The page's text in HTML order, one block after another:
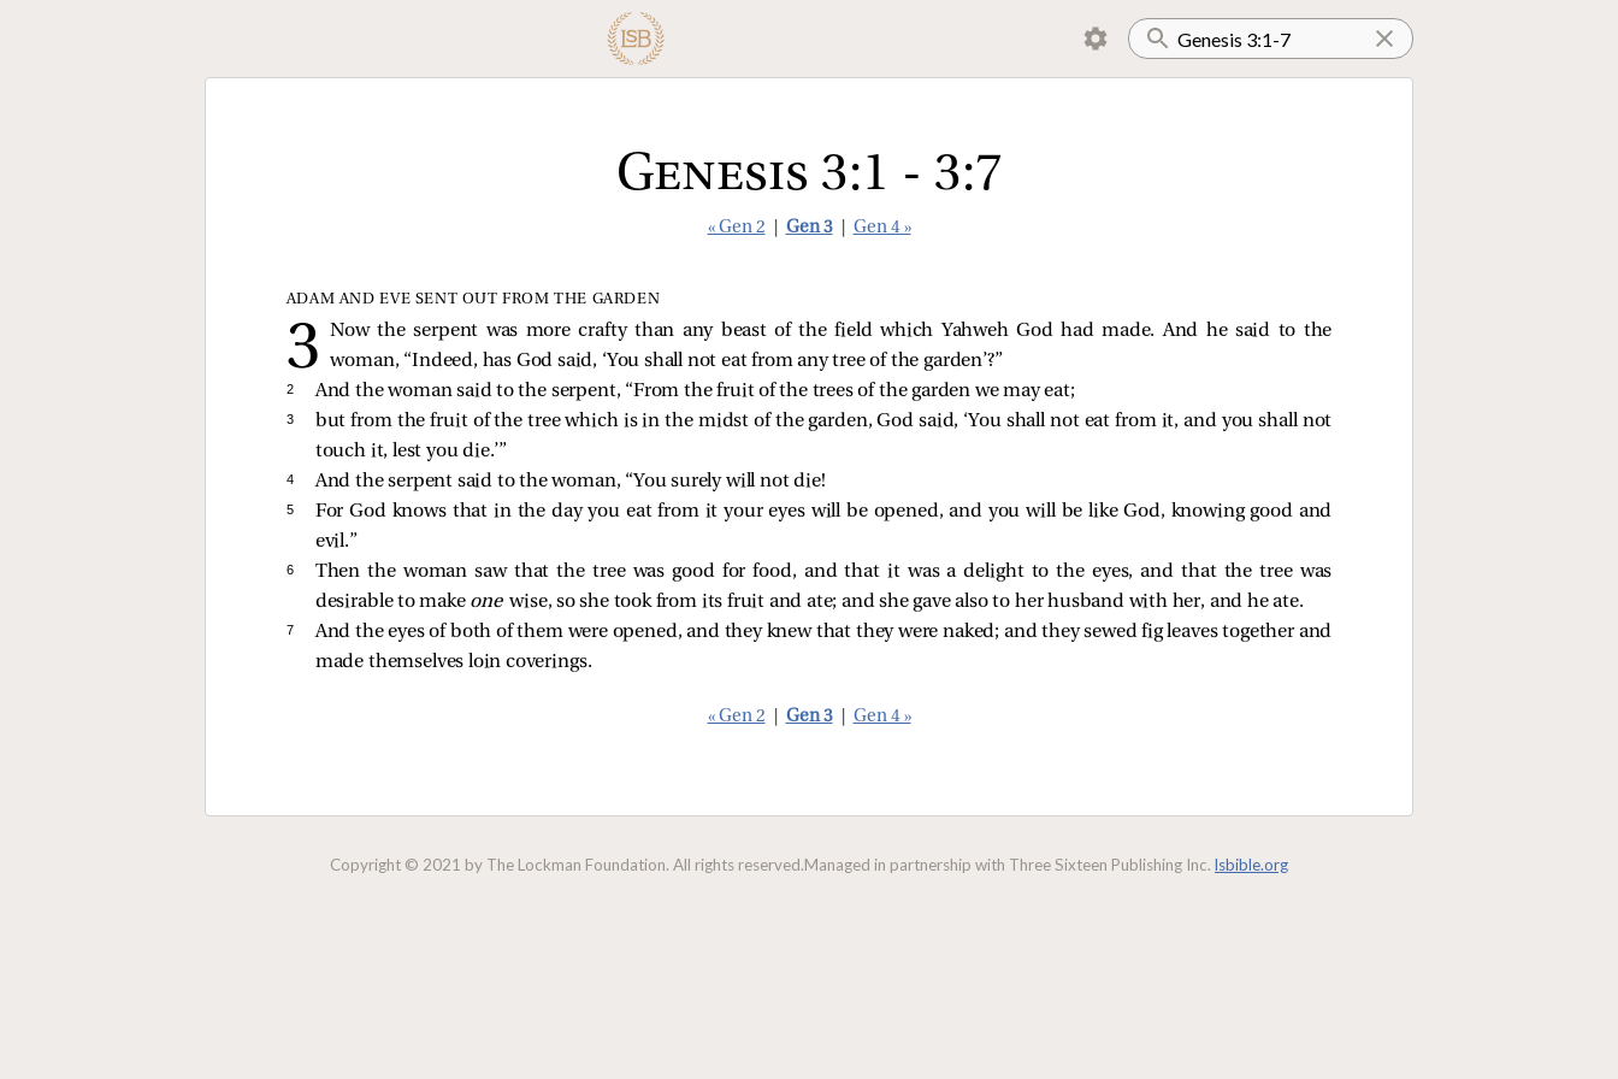
Genesis 3:1 - 3:7
« Gen 2 Gen 3 Gen 4 »
ADAM AND EVE SENT OUT FROM THE GARDEN
Now the serpent was more crafty than any beast of the field which Yahweh God had made. And he said to the
woman, “Indeed, has God said, ‘You shall not eat from any tree of the garden’?”
2 And the woman said to the serpent, “From the fruit of the trees of the garden we may eat;
3
but from the fruit of the tree which is in the midst of the garden, God said, ‘You shall not eat from it, and you shall not
touch it, lest you die.’”
4 And the serpent said to the woman, “You surely will not die!
5
For God knows that in the day you eat from it your eyes will be opened, and you will be like God, knowing good and
evil.”
6
Then the woman saw that the tree was good for food, and that it was a delight to the eyes, and that the tree was
desirable to make onewise, so she took from its fruit and ate; and she gave also to her husband with her, and he ate.
7
And the eyes of both of them were opened, and they knew that they were naked; and they sewed fig leaves together and
made themselves loin coverings.
« Gen 2 Gen 3 Gen 4 »
Copyright © 2021 by The Lockman Foundation. All rights reserved.Managed in partnership with Three Sixteen Publishing Inc. lsbible.org